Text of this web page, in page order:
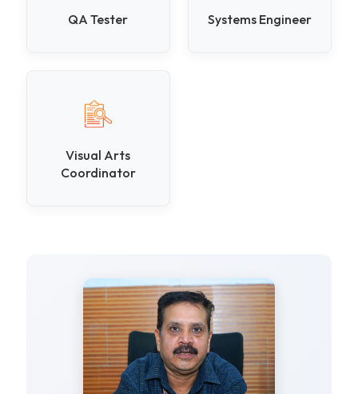
QA Tester Systems Engineer
Visual Arts
Coordinator